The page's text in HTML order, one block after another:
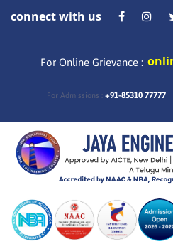
connect with us
For Online Grievance :
For Admissions : +91-85310 77777